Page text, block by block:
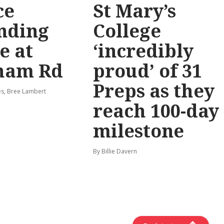
at
Rd
Bree Lambert
St Mary’s
College
‘incredibly
proud’ of 31
Preps as they
reach 100-day
milestone
By Billie Davern